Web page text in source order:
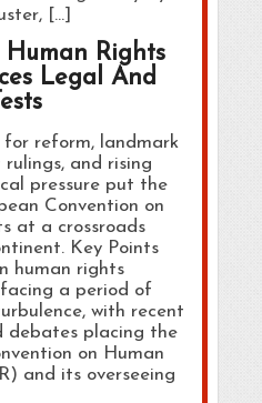
[…]
Human Rights
Legal And
for reform, landmark
rulings, and rising
pressure put the
Convention on
at a crossroads
Key Points
human rights
facing a period of
with recent
debates placing the
on Human
and its overseeing